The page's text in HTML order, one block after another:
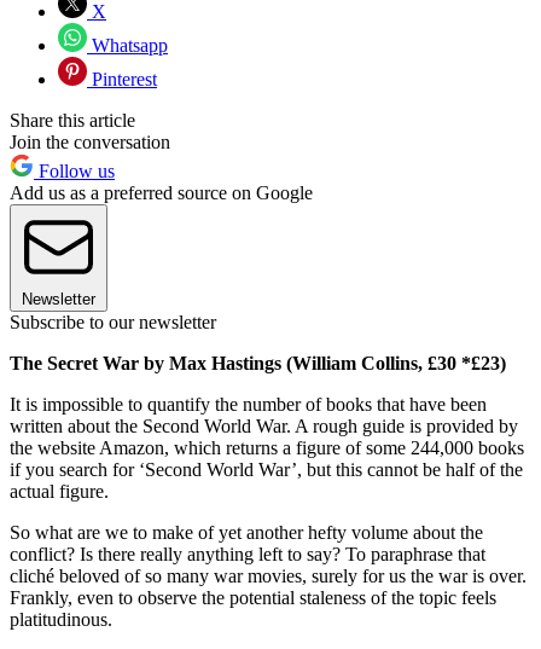
X
Whatsapp
Pinterest
Share this article
Join the conversation
Follow us
Add us as a preferred source on Google
Newsletter
Subscribe to our newsletter
The Secret War by Max Hastings (William Collins, £30 *£23)
It is impossible to quantify the number of books that have been
written about the Second World War. A rough guide is provided by
the website Amazon, which returns a figure of some 244,000 books
if you search for ‘Second World War’, but this cannot be half of the
actual figure.
So what are we to make of yet another hefty volume about the
conflict? Is there really anything left to say? To paraphrase that
cliché beloved of so many war movies, surely for us the war is over.
Frankly, even to observe the potential staleness of the topic feels
platitudinous.